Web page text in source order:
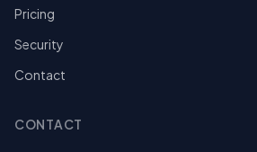
Pricing
Security
Contact
CONTACT